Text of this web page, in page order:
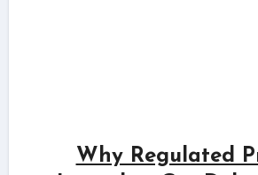
Why Regulated